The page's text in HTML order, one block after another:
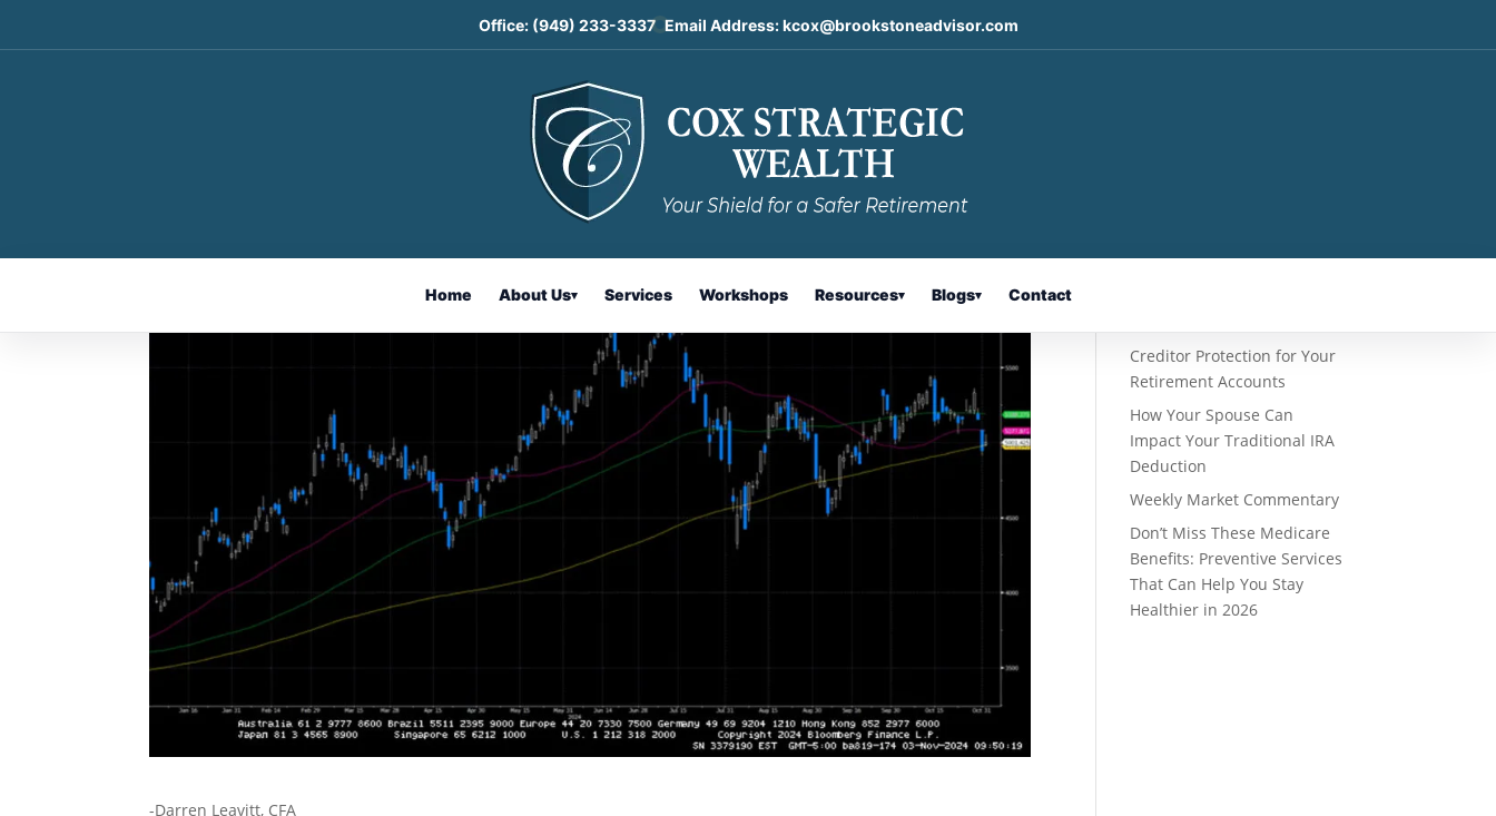
Office: (949) 233-3337 Email Address:kcox@brookstoneadvisor.com
Home About Us▾ Services Workshops Resources▾ Blogs▾ Contact
Weekly Market Commentary
-Darren Leavitt, CFA
Creditor Protection for Your
Retirement Accounts
How Your Spouse Can
Impact Your Traditional IRA
Deduction
Weekly Market Commentary
Don’t Miss These Medicare
Benefits: Preventive Services
That Can Help You Stay
Healthier in 2026